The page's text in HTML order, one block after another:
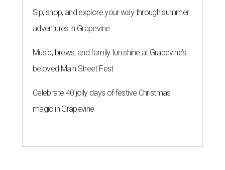
Sip, shop, and explore your way through summer
adventures in Grapevine
Music, brews, and family fun shine at Grapevine’s
beloved Main Street Fest
Celebrate 40 jolly days of festive Christmas
magic in Grapevine